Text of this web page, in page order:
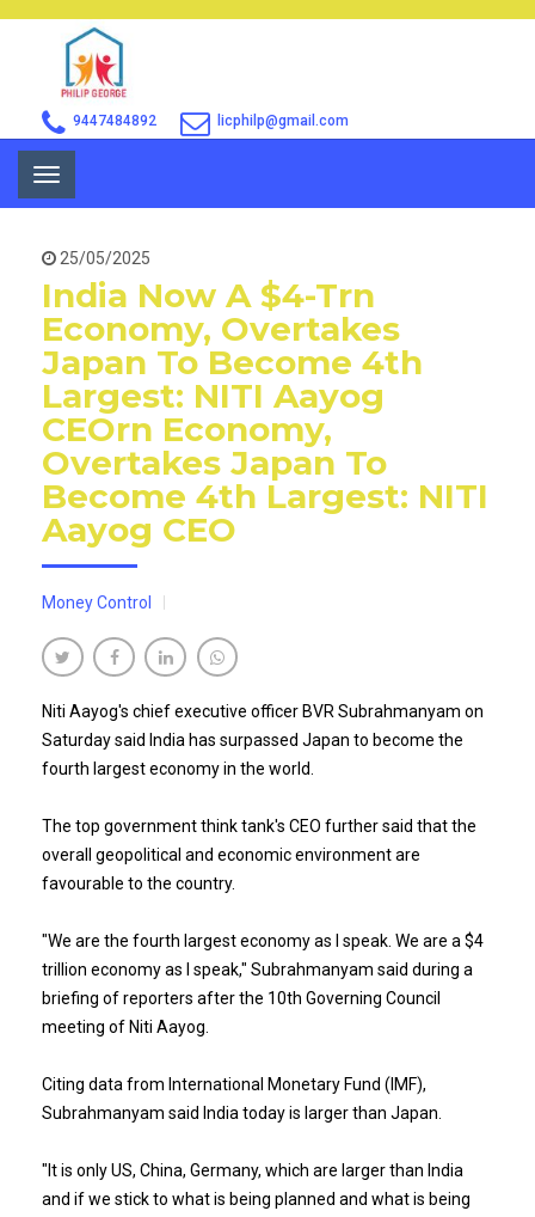
9447484892 licphilp@gmail.com
Toggle
navigation
25/05/2025
India Now A $4-Trn
Economy, Overtakes
Japan To Become 4th
Largest: NITI Aayog
CEOrn Economy,
Overtakes Japan To
Become 4th Largest: NITI
Aayog CEO
Money Control
Niti Aayog's chief executive officer BVR Subrahmanyam on
Saturday said India has surpassed Japan to become the
fourth largest economy in the world.
The top government think tank's CEO further said that the
overall geopolitical and economic environment are
favourable to the country.
"We are the fourth largest economy as I speak. We are a $4
trillion economy as I speak," Subrahmanyam said during a
briefing of reporters after the 10th Governing Council
meeting of Niti Aayog.
Citing data from International Monetary Fund (IMF),
Subrahmanyam said India today is larger than Japan.
"It is only US, China, Germany, which are larger than India
and if we stick to what is being planned and what is being